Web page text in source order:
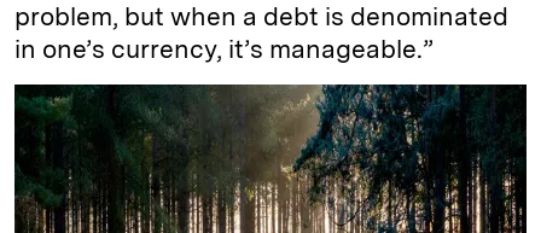
problem, but when a debt is denominated
in one’s currency, it’s manageable.”